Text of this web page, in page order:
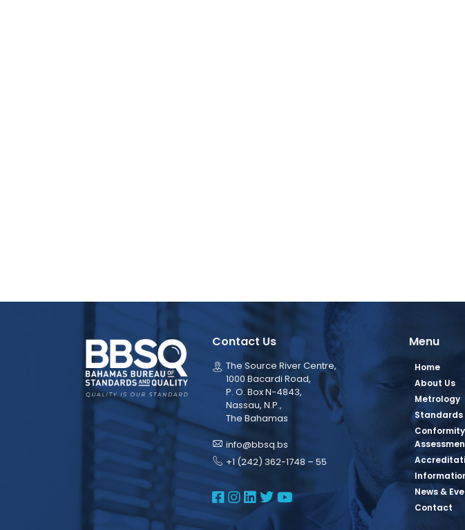
Contact Us
The Source River Centre,
1000 Bacardi Road,
P. O. Box N-4843,
Nassau, N.P.,
The Bahamas
info@bbsq.bs
+1 (242) 362-1748 – 55
BBSQ Facebook Page
BBSQ Instagram Page
BBSQ Linkedin Page
BBSQ Twitter Page
BBSQ Youtube Page
Menu
Home
About Us
Metrology
Standards
Conformity
News &
Contact